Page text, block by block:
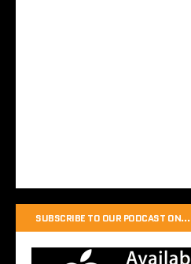
SUBSCRIBE TO OUR PODCAST ON…